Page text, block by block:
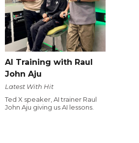
AI Training with Raul
John Aju
Latest With Hit
Ted X speaker, AI trainer Raul
John Aju giving us AI lessons.